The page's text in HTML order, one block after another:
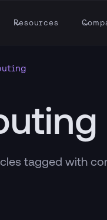
Resources
tagged with